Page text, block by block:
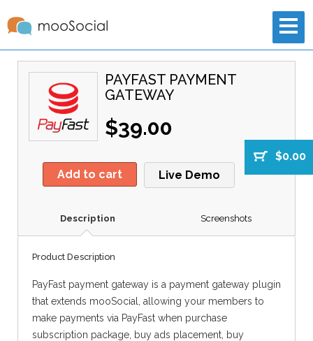
$0.00
PAYFAST PAYMENT
GATEWAY
$39.00
Add to cart Live Demo
Description Screenshots
Product Description
PayFast payment gateway is a payment gateway plugin
that extends mooSocial, allowing your members to
make payments via PayFast when purchase
subscription package, buy ads placement, buy